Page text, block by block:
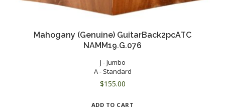
Mahogany (Genuine) GuitarBack2pcATC
NAMM19.G.076
J - Jumbo
A - Standard
$155.00
ADD TO CART